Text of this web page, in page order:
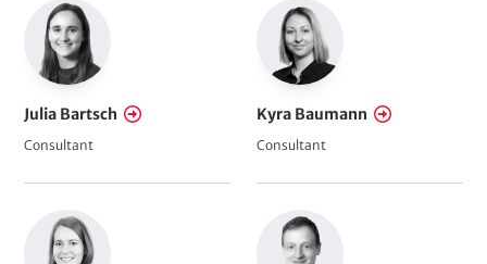
Julia Bartsch
Consultant
Kyra Baumann
Consultant